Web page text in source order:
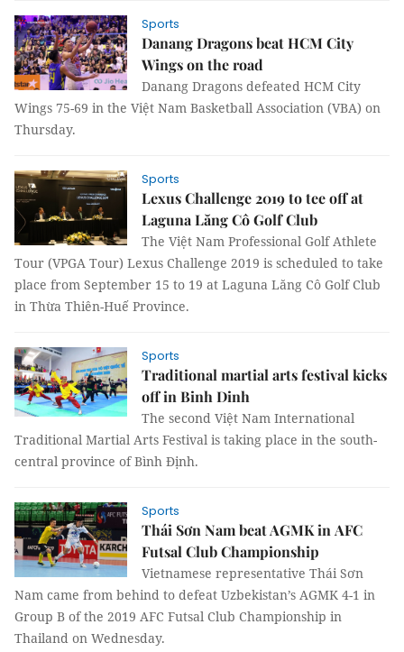
Sports
Danang Dragons beat HCM City
Wings on the road
Danang Dragons defeated HCM City
Wings 75-69 in the Việt Nam Basketball Association (VBA) on
Thursday.
Sports
Lexus Challenge 2019 to tee off at
Laguna Lăng Cô Golf Club
The Việt Nam Professional Golf Athlete
Tour (VPGA Tour) Lexus Challenge 2019 is scheduled to take
place from September 15 to 19 at Laguna Lăng Cô Golf Club
in Thừa Thiên-Huế Province.
Sports
Traditional martial arts festival kicks
off in Binh Dinh
The second Việt Nam International
Traditional Martial Arts Festival is taking place in the south-
central province of Bình Định.
Sports
Thái Sơn Nam beat AGMK in AFC
Futsal Club Championship
Vietnamese representative Thái Sơn
Nam came from behind to defeat Uzbekistan’s AGMK 4-1 in
Group B of the 2019 AFC Futsal Club Championship in
Thailand on Wednesday.